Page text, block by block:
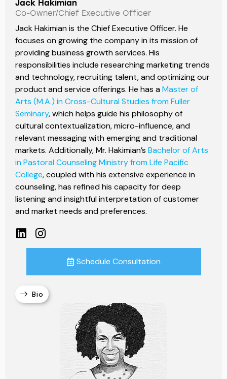
Jack Hakimian
Co-Owner/Chief Executive Officer
Jack Hakimian is the Chief Executive Officer. He
focuses on growing the company in its mission of
providing business growth services. His
responsibilities include researching marketing trends
and technology, recruiting talent, and optimizing our
product and service offerings. He has a Master of
Arts (M.A.) in Cross-Cultural Studies from Fuller
Seminary, which helps guide his philosophy of
cultural contextualization, micro-influence, and
relevant messaging with emerging and traditional
markets. Additionally, Mr. Hakimian’s Bachelor of Arts
in Pastoral Counseling Ministry from Life Pacific
College, coupled with his extensive experience in
counseling, has refined his capacity for deep
listening and insightful interpretation of customer
and market needs and preferences.
Schedule Consultation
Bio